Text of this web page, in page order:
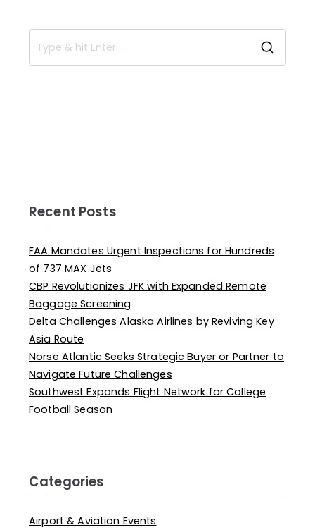
Recent Posts
FAA Mandates Urgent Inspections for Hundreds
of 737 MAX Jets
CBP Revolutionizes JFK with Expanded Remote
Baggage Screening
Delta Challenges Alaska Airlines by Reviving Key
Asia Route
Norse Atlantic Seeks Strategic Buyer or Partner to
Navigate Future Challenges
Southwest Expands Flight Network for College
Football Season
Categories
Airport & Aviation Events